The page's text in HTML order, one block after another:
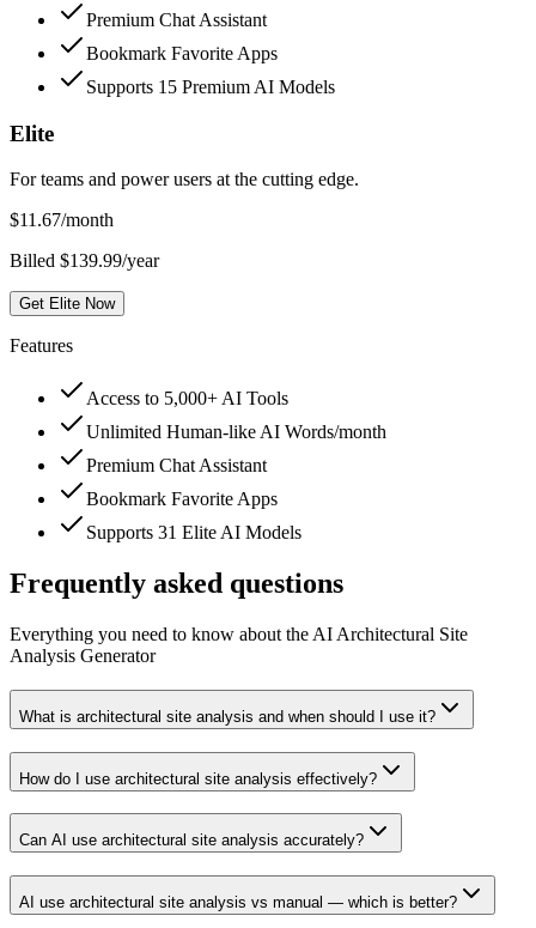
Premium Chat Assistant
Bookmark Favorite Apps
Supports 15 Premium AI Models
Elite
For teams and power users at the cutting edge.
$11.67/month
Billed $139.99/year
Get Elite Now
Features
Access to 5,000+ AI Tools
Unlimited Human-like AI Words/month
Premium Chat Assistant
Bookmark Favorite Apps
Supports 31 Elite AI Models
Frequently asked questions
Everything you need to know about the AI Architectural Site
Analysis Generator
What is architectural site analysis and when should I use it?
How do I use architectural site analysis effectively?
Can AI use architectural site analysis accurately?
AI use architectural site analysis vs manual — which is better?